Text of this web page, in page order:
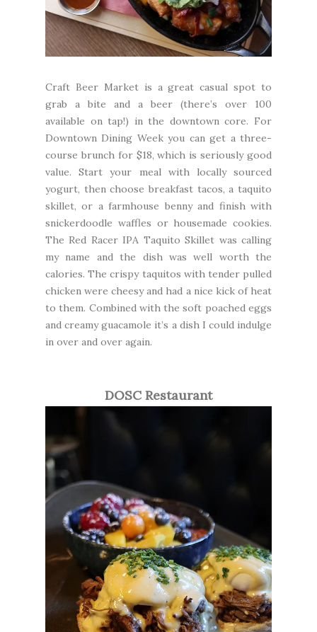
Craft Beer Marketis a great casual spot to
grab a bite and a beer (there’s over 100
available on tap!) in the downtown core. For
Downtown Dining Week you can get a three-
course brunch for $18, which is seriously good
value. Start your meal with locally sourced
yogurt, then choose breakfast tacos, a taquito
skillet, or a farmhouse benny and finish with
snickerdoodle waffles or housemade cookies.
The Red Racer IPA Taquito Skillet was calling
my name and the dish was well worth the
calories. The crispy taquitos with tender pulled
chicken were cheesy and had a nice kick of heat
to them. Combined with the soft poached eggs
and creamy guacamole it’s a dish I could indulge
in over and over again.
DOSC Restaurant